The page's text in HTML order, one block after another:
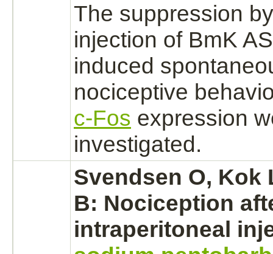
The suppression
injection of BmK
induced
nociceptive
c-Fos expression
investigated.
Svendsen O, Kok
B: Nociception
intraperitoneal